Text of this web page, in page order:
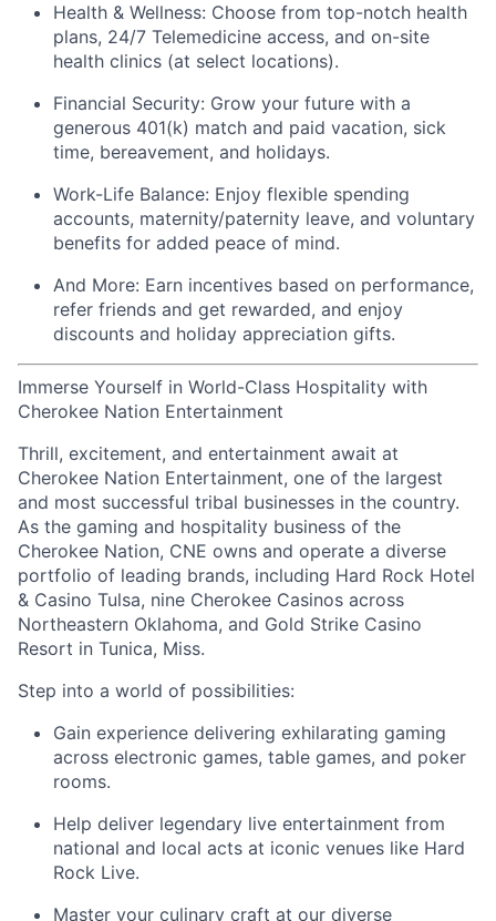
Health & Wellness: Choose from top-notch health
plans, 24/7 Telemedicine access, and on-site
health clinics (at select locations).
Financial Security: Grow your future with a
generous 401(k) match and paid vacation, sick
time, bereavement, and holidays.
Work-Life Balance: Enjoy flexible spending
accounts, maternity/paternity leave, and voluntary
benefits for added peace of mind.
And More: Earn incentives based on performance,
refer friends and get rewarded, and enjoy
discounts and holiday appreciation gifts.
Immerse Yourself in World-Class Hospitality with
Cherokee Nation Entertainment
Thrill, excitement, and entertainment await at
Cherokee Nation Entertainment, one of the largest
and most successful tribal businesses in the country.
As the gaming and hospitality business of the
Cherokee Nation, CNE owns and operate a diverse
portfolio of leading brands, including Hard Rock Hotel
& Casino Tulsa, nine Cherokee Casinos across
Northeastern Oklahoma, and Gold Strike Casino
Resort in Tunica, Miss.
Step into a world of possibilities:
Gain experience delivering exhilarating gaming
across electronic games, table games, and poker
rooms.
Help deliver legendary live entertainment from
national and local acts at iconic venues like Hard
Rock Live.
Master your culinary craft at our diverse